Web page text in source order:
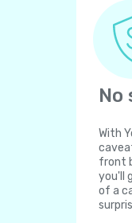
No
With
front
you'll
of a